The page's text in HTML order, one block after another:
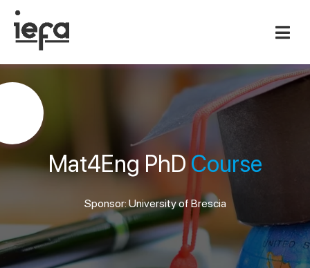
Mat4Eng PhD Course
Sponsor: University of Brescia